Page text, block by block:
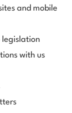
and mobile
legislation
with us